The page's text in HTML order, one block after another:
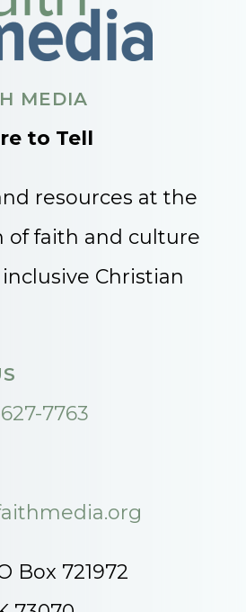
MEDIA
to Tell
resources at the
of faith and culture
Christian
7763
Box 721972